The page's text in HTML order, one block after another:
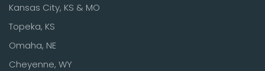
Kansas City, KS & MO
Topeka, KS
Omaha, NE
Cheyenne, WY